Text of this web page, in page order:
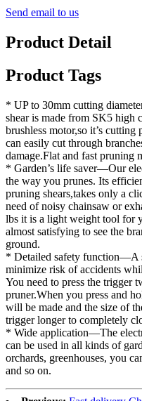
Send email to us
Product Detail
Product Tags
* UP to 30mm cutting
shear is made from SK5 high
brushless motor,so it’s
can easily cut through
damage.Flat and fast pruning
* Garden’s life saver—Our
the way you prunes. Its
pruning shears,takes only a
need of noisy chainsaw or
lbs it is a light weight tool for
almost satisfying to see the
ground.
* Detailed safety function—A
minimize risk of accidents
You need to press the trigger
pruner.When you press and
will be made and the size of
trigger longer to completely
* Wide application—The
can be used in all kinds of
orchards, greenhouses, you
and so on.